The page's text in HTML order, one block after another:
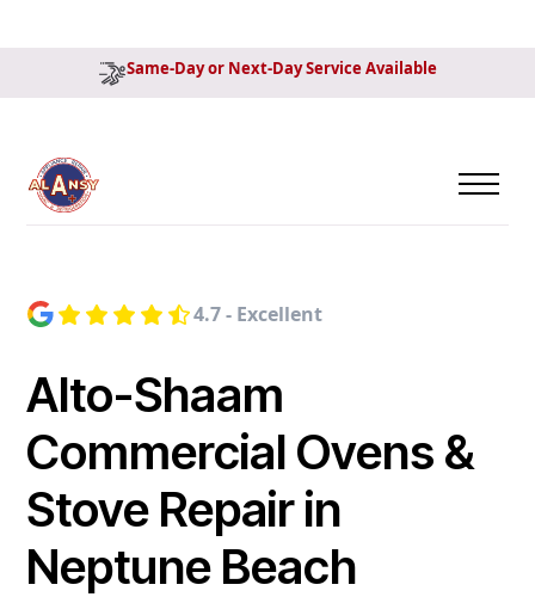
Same-Day or Next-Day Service Available
4.7 - Excellent
Alto-Shaam
Commercial Ovens &
Stove Repair in
Neptune Beach